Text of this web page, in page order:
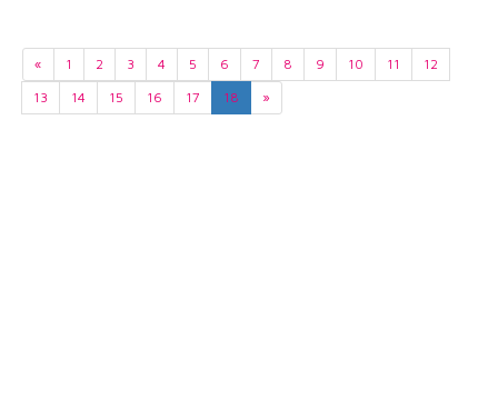
« 1 2 3 4 5 6 7 8 9 10 11
12
13
14 15 16 17 18 »